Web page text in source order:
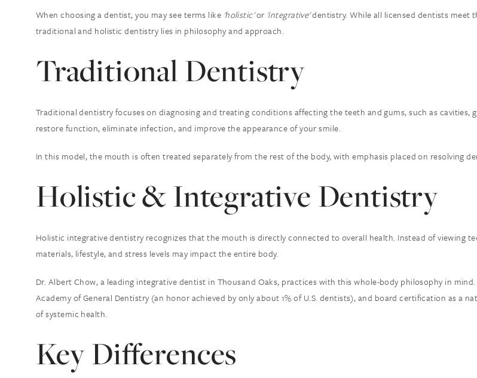
When choosing a dentist, you may see terms like 'holistic'or 'integrative'dentistry. While all licensed dentists meet
traditional and holistic dentistry lies in philosophy and approach.
Traditional Dentistry
Traditional dentistry focuses on diagnosing and treating conditions affecting the teeth and gums, such as cavities,
restore function, eliminate infection, and improve the appearance of your smile.
In this model, the mouth is often treated separately from the rest of the body, with emphasis placed on resolving
Holistic & Integrative Dentistry
Holistic integrative dentistry recognizes that the mouth is directly connected to overall health. Instead of viewing
materials, lifestyle, and stress levels may impact the entire body.
Dr. Albert Chow, a leading integrative dentist in Thousand Oaks, practices with this whole-body philosophy in
Academy of General Dentistry (an honor achieved by only about 1% of U.S. dentists), and board certification as a
of systemic health.
Key Differences